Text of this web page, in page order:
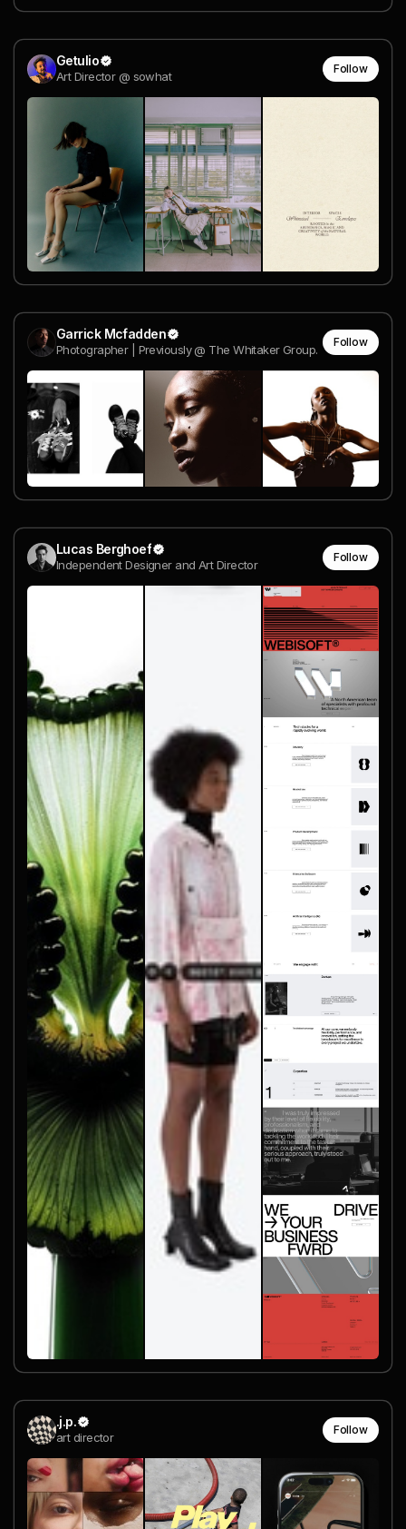
Getulio
Art Director @ sowhat
Follow
Garrick Mcfadden
Photographer | Previously @ The Whitaker Group.
Follow
Lucas Berghoef
Independent Designer and Art Director
Follow
.j.p.
art director
Follow